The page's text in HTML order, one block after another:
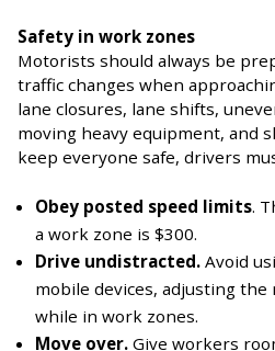
Safety in work zones
Motorists should always be
traffic changes when
lane closures, lane shifts,
moving heavy equipment, and
keep everyone safe, drivers
Obey posted speed limits.
a work zone is $300.
Drive undistracted. Avoid
mobile devices, adjusting the
while in work zones.
Move over. Give workers